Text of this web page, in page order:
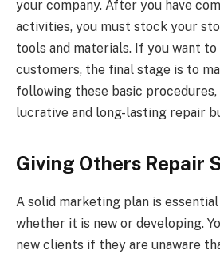
your company. After you have
activities, you must stock your
tools and materials. If you want
customers, the final stage is to
following these basic
lucrative and long-lasting repair
Giving Others Repair
A solid marketing plan is
whether it is new or developing.
new clients if they are unaware